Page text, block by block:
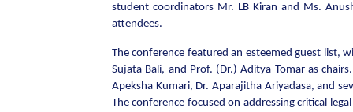
student coordinators Mr. LB Kiran and Ms.
attendees.
The conference featured an esteemed guest list,
Sujata Bali, and Prof. (Dr.) Aditya Tomar as
Apeksha Kumari, Dr. Aparajitha Ariyadasa, and
The conference focused on addressing critical